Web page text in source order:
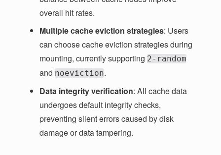
overall hit rates.
Multiple cache eviction strategies: Users
can choose cache eviction strategies during
mounting, currently supporting 2-random
and noeviction.
Data integrity verification: All cache data
undergoes default integrity checks,
preventing silent errors caused by disk
damage or data tampering.